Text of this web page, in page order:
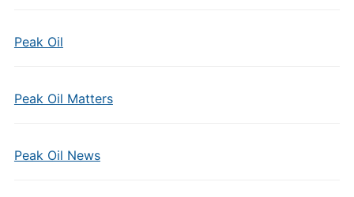
Peak Oil
Peak Oil Matters
Peak Oil News